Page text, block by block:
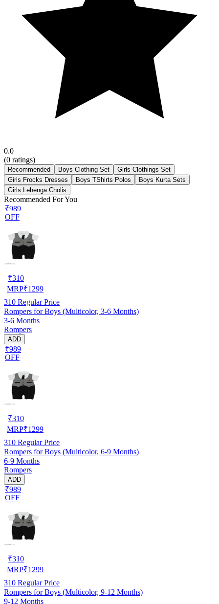
0.0
(0 ratings)
Recommended Boys Clothing Set
Girls Clothings Set
Girls Frocks Dresses
Boys TShirts Polos
Boys Kurta Sets
Girls Lehenga Cholis
Recommended For You
₹989
OFF
₹310
MRP₹1299
310 Regular Price
Rompers for Boys (Multicolor, 3-6 Months)
3-6 Months
Rompers
ADD
₹989
OFF
₹310
MRP₹1299
310 Regular Price
Rompers for Boys (Multicolor, 6-9 Months)
6-9 Months
Rompers
ADD
₹989
OFF
₹310
MRP₹1299
310 Regular Price
Rompers for Boys (Multicolor, 9-12 Months)
9-12 Months